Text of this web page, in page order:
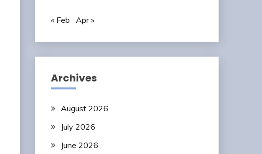
« Feb Apr »
Archives
August 2026
July 2026
June 2026